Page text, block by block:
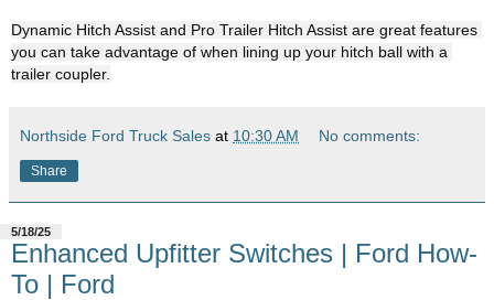
Dynamic Hitch Assist and Pro Trailer Hitch Assist are great features
you can take advantage of when lining up your hitch ball with a
trailer coupler.
Northside Ford Truck Sales at 10:30 AM No comments:
Share
5/18/25
Enhanced Upfitter Switches | Ford How-
To | Ford